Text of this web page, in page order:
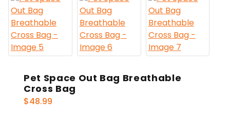
Pet Space Out Bag Breathable
Cross Bag
$48.99